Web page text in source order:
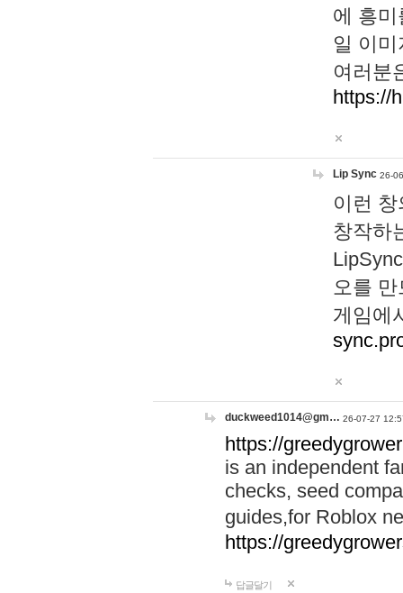
에 흥
일 이
여러분
https://
Lip Sync 26-
이런
창작하
오를
게임에
duckweed1014@gm… 26-07-27
https://
is an independent
checks, seed
guides,for Roblox
https://
답글달기